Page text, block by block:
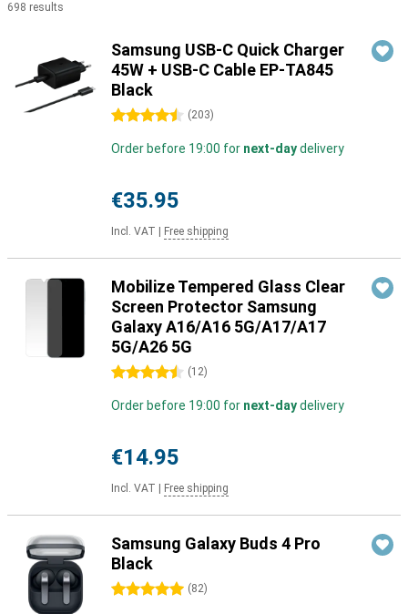
698 results
Samsung USB-C Quick Charger
45W + USB-C Cable EP-TA845
Black
4.5 stars (203)
Order before 19:00 for next-daydelivery
€35.95
Incl. VAT Free shipping
Mobilize Tempered Glass Clear
Screen Protector Samsung
Galaxy A16/A16 5G/A17/A17
5G/A26 5G
4.5 stars (12)
Order before 19:00 for next-daydelivery
€14.95
Incl. VAT Free shipping
Samsung Galaxy Buds 4 Pro
Black
5 stars (82)